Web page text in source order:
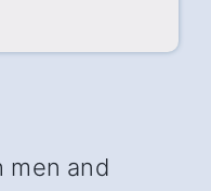
men and